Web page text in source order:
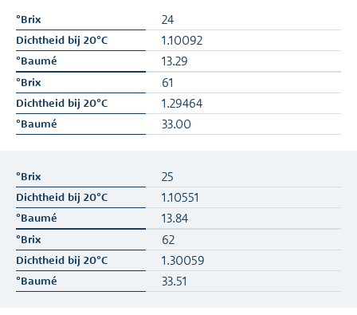
24
1.10092
13.29
61
1.29464
33.00
25
1.10551
13.84
62
1.30059
33.51